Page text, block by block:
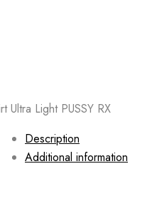
Ultra Light PUSSY RX
Description
Additional information